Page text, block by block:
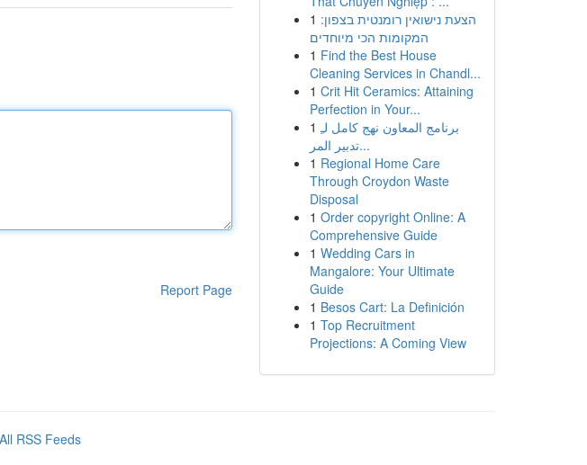
Report Page
1 הצעת נישואין רומנטית בצפון:
המקומות הכי מיוחדים
1 Find the Best House
Cleaning Services in Chandl...
1 Crit Hit Ceramics: Attaining
Perfection in Your...
1 برنامج المعاون نهج كامل لـِ
تدبير المر...
1 Regional Home Care
Through Croydon Waste
Disposal
1 Order copyright Online: A
Comprehensive Guide
1 Wedding Cars in
Mangalore: Your Ultimate
Guide
1 Besos Cart: La Definición
1 Top Recruitment
Projections: A Coming View
All RSS Feeds